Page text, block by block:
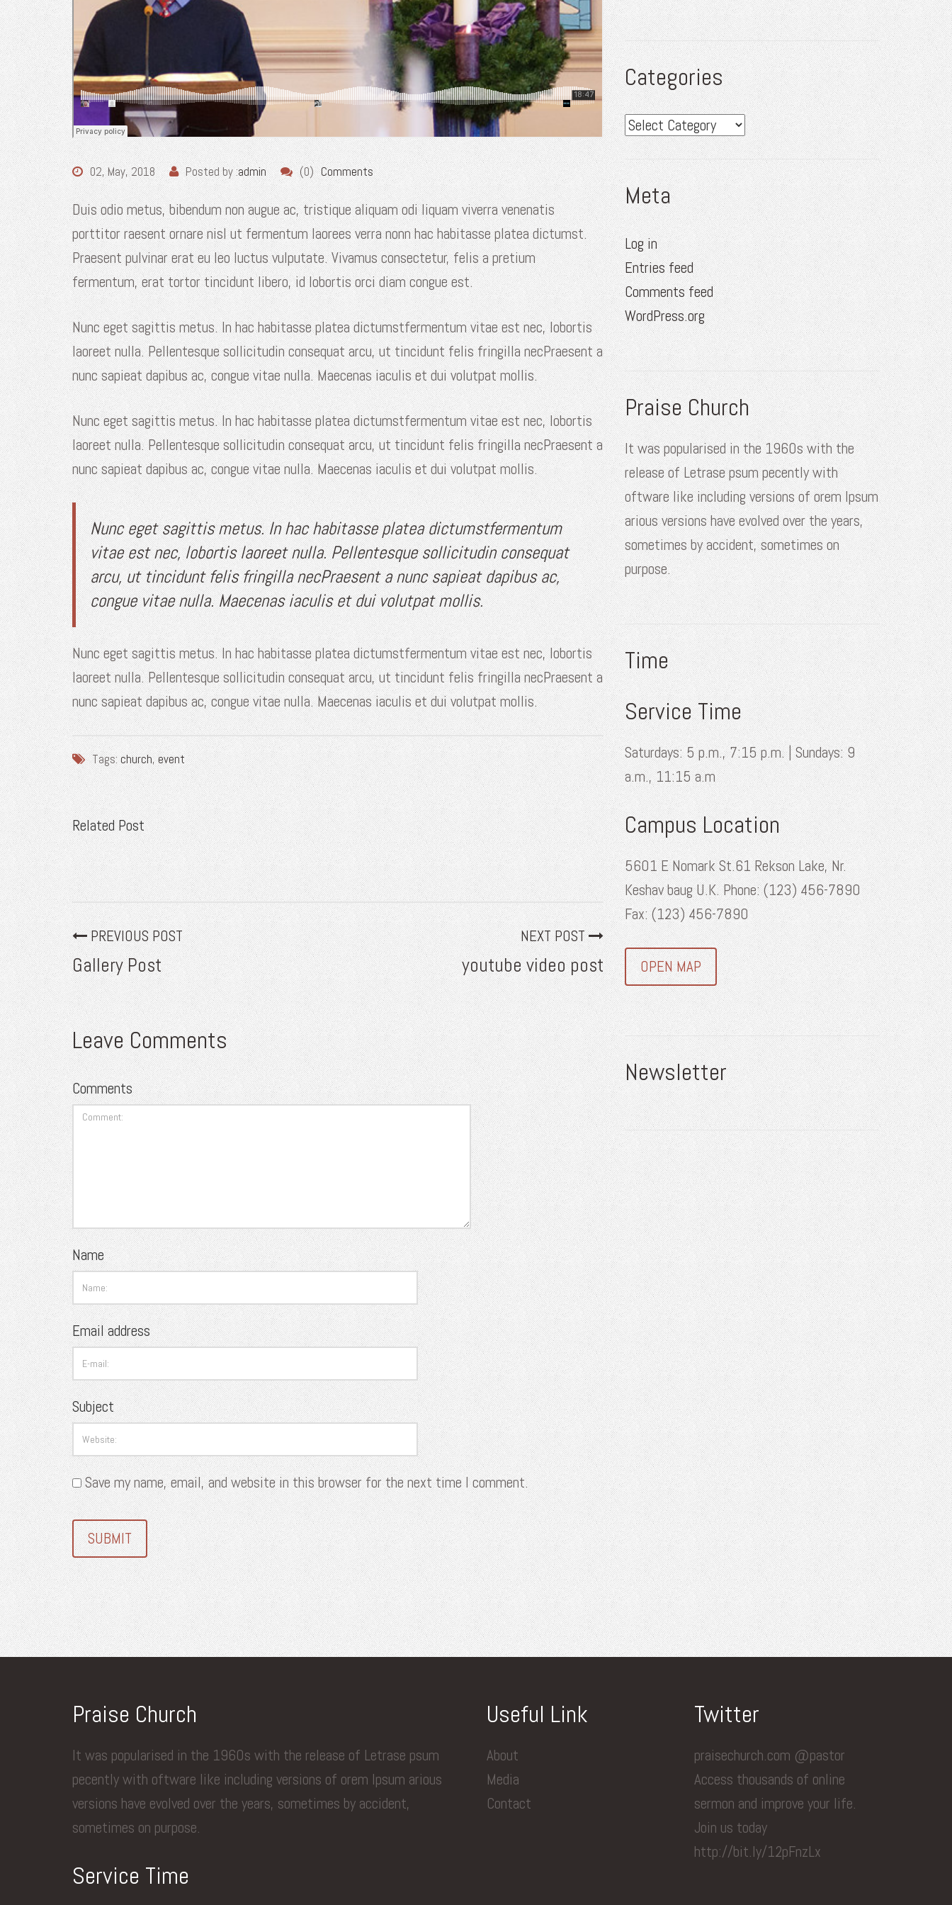
02, May, 2018 Posted by :admin (0) Comments
Duis odio metus, bibendum non augue ac, tristique aliquam odi liquam viverra venenatis
porttitor raesent ornare nisl ut fermentum laorees verra nonn hac habitasse platea dictumst.
Praesent pulvinar erat eu leo luctus vulputate. Vivamus consectetur, felis a pretium
fermentum, erat tortor tincidunt libero, id lobortis orci diam congue est.
Nunc eget sagittis metus. In hac habitasse platea dictumstfermentum vitae est nec, lobortis
laoreet nulla. Pellentesque sollicitudin consequat arcu, ut tincidunt felis fringilla necPraesent a
nunc sapieat dapibus ac, congue vitae nulla. Maecenas iaculis et dui volutpat mollis.
Nunc eget sagittis metus. In hac habitasse platea dictumstfermentum vitae est nec, lobortis
laoreet nulla. Pellentesque sollicitudin consequat arcu, ut tincidunt felis fringilla necPraesent a
nunc sapieat dapibus ac, congue vitae nulla. Maecenas iaculis et dui volutpat mollis.
Nunc eget sagittis metus. In hac habitasse platea dictumstfermentum
vitae est nec, lobortis laoreet nulla. Pellentesque sollicitudin consequat
arcu, ut tincidunt felis fringilla necPraesent a nunc sapieat dapibus ac,
congue vitae nulla. Maecenas iaculis et dui volutpat mollis.
Nunc eget sagittis metus. In hac habitasse platea dictumstfermentum vitae est nec, lobortis
laoreet nulla. Pellentesque sollicitudin consequat arcu, ut tincidunt felis fringilla necPraesent a
nunc sapieat dapibus ac, congue vitae nulla. Maecenas iaculis et dui volutpat mollis.
Tags:church, event
Related Post
PREVIOUS POST
Gallery Post
NEXT POST
youtube video post
Leave Comments
Comments
Name
Email address
Subject
Save my name, email, and website in this browser for the next time I comment.
Categories
Categories
Meta
Log in
Entries feed
Comments feed
WordPress.org
Praise Church
It was popularised in the 1960s with the
release of Letrase psum pecently with
oftware like including versions of orem Ipsum
arious versions have evolved over the years,
sometimes by accident, sometimes on
purpose.
Time
Service Time
Saturdays: 5 p.m., 7:15 p.m. | Sundays: 9
a.m., 11:15 a.m
Campus Location
5601 E Nomark St.61 Rekson Lake, Nr.
Keshav baug U.K. Phone: (123) 456-7890
Fax: (123) 456-7890
OPEN MAP
Newsletter
Praise Church
It was popularised in the 1960s with the release of Letrase psum
pecently with oftware like including versions of orem Ipsum arious
versions have evolved over the years, sometimes by accident,
sometimes on purpose.
Service Time
Useful Link
About
Media
Contact
Twitter
praisechurch.com @pastor
Access thousands of online
sermon and improve your life.
Join us today
http://bit.ly/12pFnzLx